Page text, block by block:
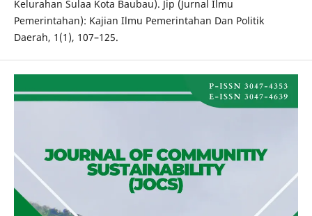
Kelurahan Sulaa Kota Baubau). Jip (Jurnal Ilmu
Pemerintahan): Kajian Ilmu Pemerintahan Dan Politik
Daerah, 1(1), 107–125.